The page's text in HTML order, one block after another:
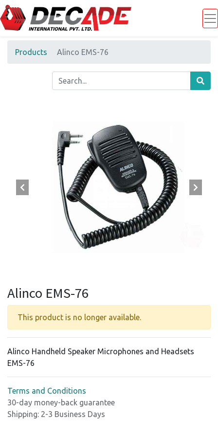
Products Alinco EMS-76
Alinco EMS-76
This product is no longer available.
Alinco Handheld Speaker Microphones and Headsets
EMS-76
Terms and Conditions
30-day money-back guarantee
Shipping: 2-3 Business Days